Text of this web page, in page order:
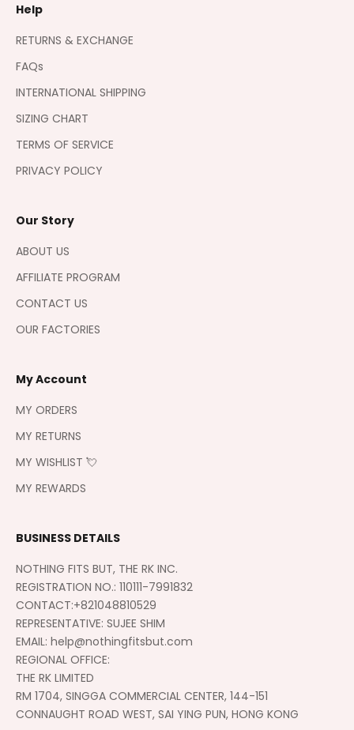
Help
RETURNS & EXCHANGE
FAQs
INTERNATIONAL SHIPPING
SIZING CHART
TERMS OF SERVICE
PRIVACY POLICY
Our Story
ABOUT US
AFFILIATE PROGRAM
CONTACT US
OUR FACTORIES
My Account
MY ORDERS
MY RETURNS
MY WISHLIST 💘
MY REWARDS
BUSINESS DETAILS
NOTHING FITS BUT, THE RK INC.
REGISTRATION NO.: 110111-7991832
CONTACT:+821048810529
REPRESENTATIVE: SUJEE SHIM
EMAIL: help@nothingfitsbut.com
REGIONAL OFFICE:
THE RK LIMITED
RM 1704, SINGGA COMMERCIAL CENTER, 144-151
CONNAUGHT ROAD WEST, SAI YING PUN, HONG KONG